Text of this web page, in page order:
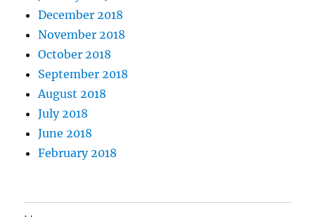
December 2018
November 2018
October 2018
September 2018
August 2018
July 2018
June 2018
February 2018